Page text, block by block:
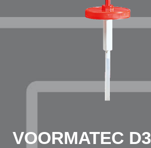
VOORMATEC D3